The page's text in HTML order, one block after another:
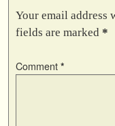
Your email address
fields are marked *
Comment *